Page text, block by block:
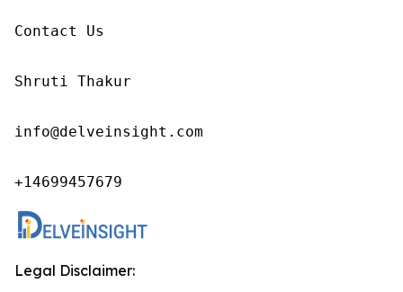
Contact Us
Shruti Thakur
info@delveinsight.com
+14699457679
Legal Disclaimer: